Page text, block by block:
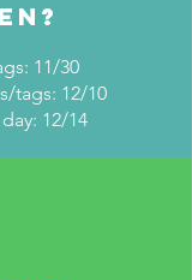
11/30
tags: 12/10
12/14